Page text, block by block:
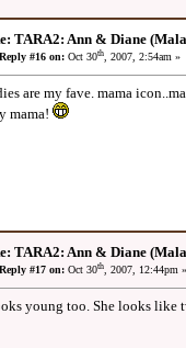
TARA2: Ann & Diane
Reply #16 on: Oct 30th, 2007, 2:54am »
are my fave. mama
mama!
TARA2: Ann & Diane
Reply #17 on: Oct 30th, 2007, 12:44pm »
young too. She looks like